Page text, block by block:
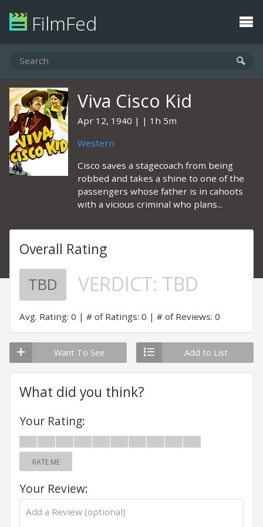
FilmFed
Viva Cisco Kid
Apr 12, 1940
1h 5m
Western
Cisco saves a stagecoach from being
robbed and takes a shine to one of the
passengers whose father is in cahoots
with a vicious criminal who plans...
Overall Rating
TBD VERDICT: TBD
Avg. Rating: 0 # of Ratings: 0 # of Reviews: 0
Want To See Add to List
What did you think?
Your Rating:
RATE ME
Your Review: